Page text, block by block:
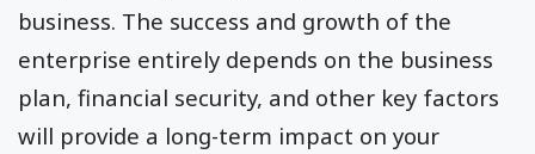
business. The success and growth of the
enterprise entirely depends on the business
plan, financial security, and other key factors
will provide a long-term impact on your